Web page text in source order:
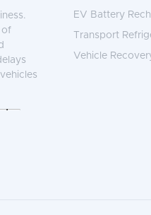
of
EV Battery
Transport
Vehicle